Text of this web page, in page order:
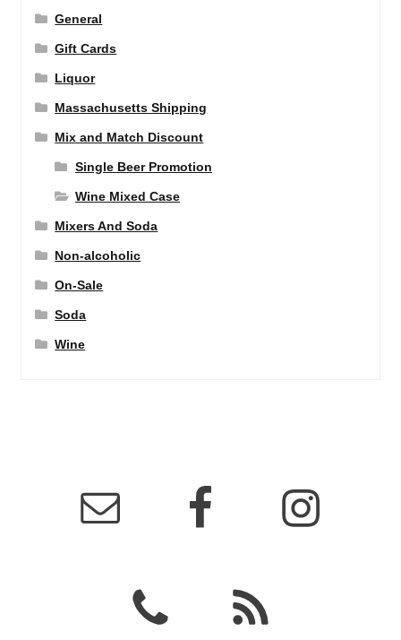
General
Gift Cards
Liquor
Massachusetts Shipping
Mix and Match Discount
Single Beer Promotion
Wine Mixed Case
Mixers And Soda
Non-alcoholic
On-Sale
Soda
Wine